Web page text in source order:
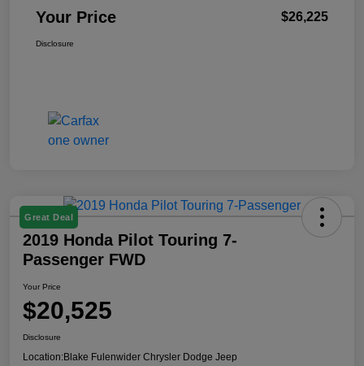
Your Price $26,225
Disclosure
Great Deal
2019 Honda Pilot Touring 7-
Passenger FWD
Your Price
$20,525
Disclosure
Location:Blake Fulenwider Chrysler Dodge Jeep